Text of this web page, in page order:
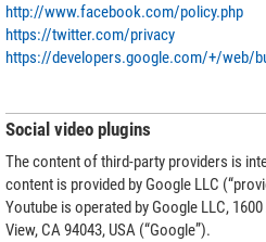
http://www.facebook.com/policy.php
https://twitter.com/privacy
https://developers.google.com/+/web/
Social video plugins
The content of third-party providers is
content is provided by Google LLC
Youtube is operated by Google LLC,
View, CA 94043, USA (“Google”).